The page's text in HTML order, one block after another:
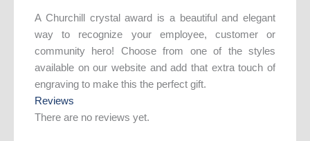
A Churchill crystal award is a beautiful and elegant
way to recognize your employee, customer or
community hero! Choose from one of the styles
available on our website and add that extra touch of
engraving to make this the perfect gift.
Reviews
There are no reviews yet.